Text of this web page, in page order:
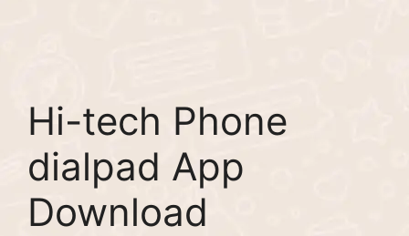
Hi-tech Phone
dialpad App
Download